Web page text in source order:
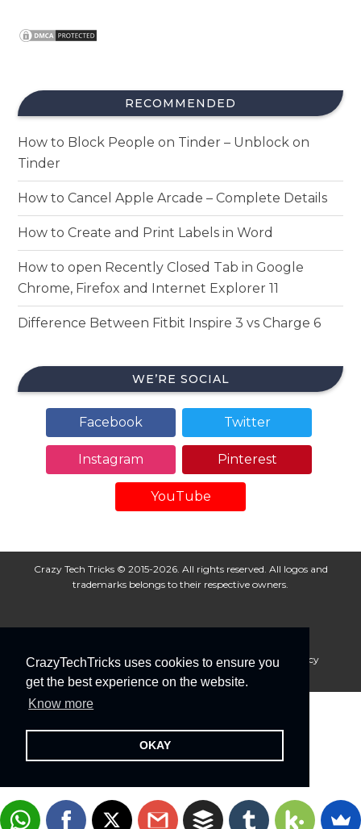
CrazyTechTricks uses cookies to ensure you
get the best experience on the website.
Know more
OKAY
RECOMMENDED
How to Block People on Tinder – Unblock on
Tinder
How to Cancel Apple Arcade – Complete Details
How to Create and Print Labels in Word
How to open Recently Closed Tab in Google
Chrome, Firefox and Internet Explorer 11
Difference Between Fitbit Inspire 3 vs Charge 6
WE’RE SOCIAL
Facebook Twitter
Instagram Pinterest
YouTube
Crazy Tech Tricks © 2015-2026. All rights reserved. All logos and
trademarks belongs to their respective owners.
About Us Disclaimer Privacy Policy
Cookie Policy
Advertise With Us